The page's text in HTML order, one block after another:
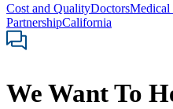
Cost and QualityDoctorsMedical
PartnershipCalifornia
We Want To